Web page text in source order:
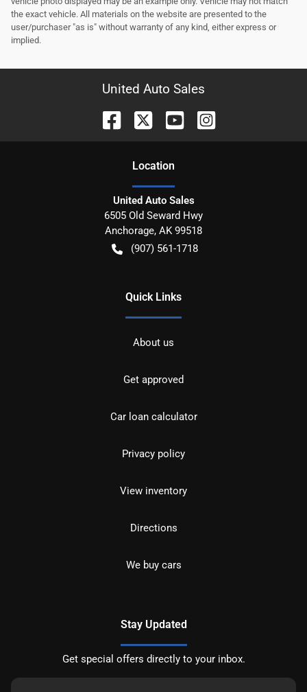
the exact vehicle. All materials on the website are presented to the
user/purchaser "as is" without warranty of any kind, either express or
implied.
United Auto Sales
Location
United Auto Sales
6505 Old Seward Hwy
Anchorage, AK 99518
(907) 561-1718
Quick Links
About us
Get approved
Car loan calculator
Privacy policy
View inventory
Directions
We buy cars
Stay Updated
Get special offers directly to your inbox.